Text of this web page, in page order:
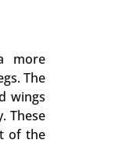
more
The
wings
These
of the